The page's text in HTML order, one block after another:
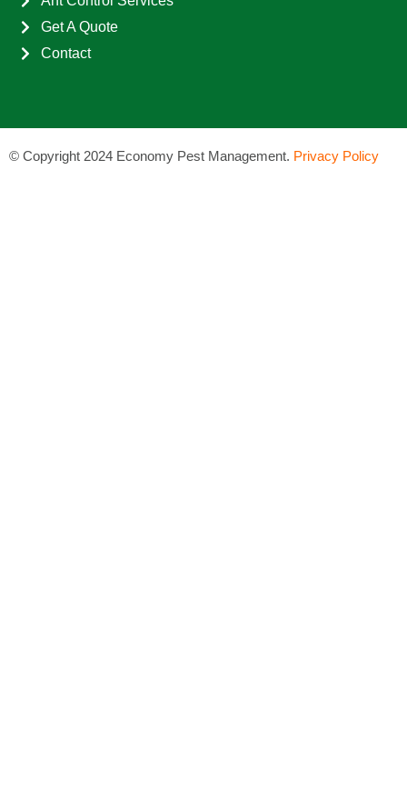
Get A Quote
Contact
© Copyright 2024 Economy Pest Management. Privacy Policy